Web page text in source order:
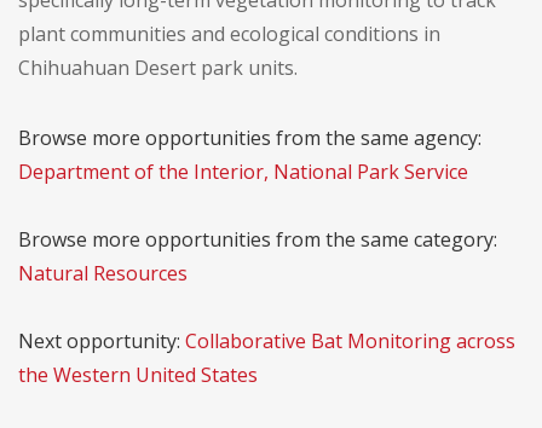
plant communities and ecological conditions in
Chihuahuan Desert park units.
Browse more opportunities from the same agency:
Department of the Interior, National Park Service
Browse more opportunities from the same category:
Natural Resources
Next opportunity: Collaborative Bat Monitoring across
the Western United States